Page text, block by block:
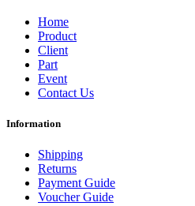
Home
Product
Client
Part
Event
Contact Us
Information
Shipping
Returns
Payment Guide
Voucher Guide